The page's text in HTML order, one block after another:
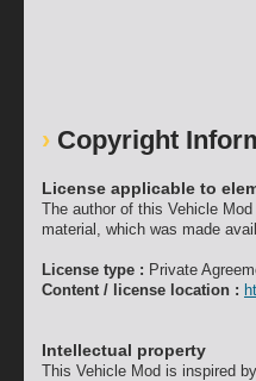
Copyright
License applicable to
The author of this Vehicle
material, which was made
License type : Private
Content / license location :
Intellectual property
This Vehicle Mod is inspired